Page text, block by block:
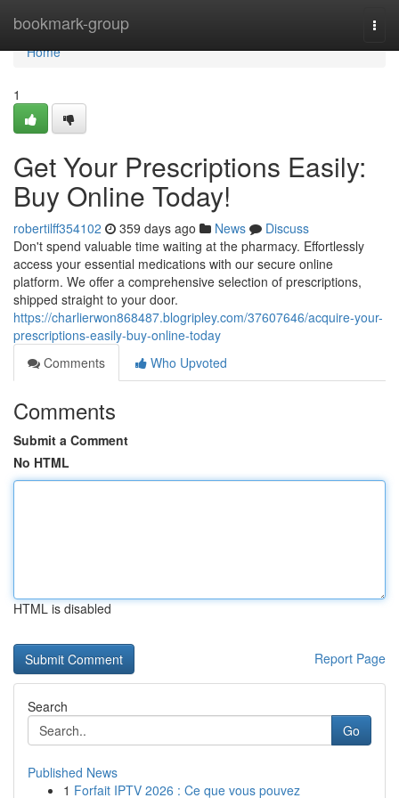
bookmark-group
Home
Home
1
Get Your Prescriptions Easily:
Buy Online Today!
robertilff354102 359 days ago News
Discuss
Don't spend valuable time waiting at the pharmacy. Effortlessly
access your essential medications with our secure online
platform. We offer a comprehensive selection of prescriptions,
shipped straight to your door.
https://charlierwon868487.blogripley.com/37607646/acquire-your-
prescriptions-easily-buy-online-today
Comments
Who Upvoted
Comments
Submit a Comment
No HTML
HTML is disabled
Report Page
Search
Go
Published News
1 Forfait IPTV 2026 : Ce que vous pouvez